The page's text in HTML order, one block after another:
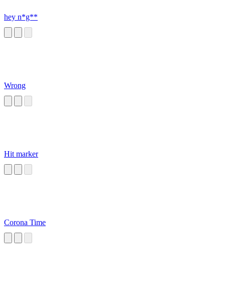
hey n*g**
Wrong
Hit marker
Corona Time